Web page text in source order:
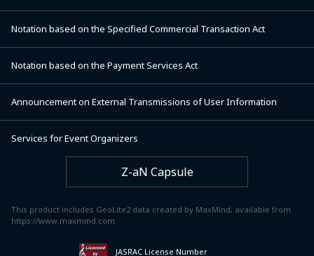
Notation based on the Specified Commercial Transaction Act
Notation based on the Payment Services Act
Announcement on External Transmissions of User Information
Services for Event Organizers
Z-aN Capsule
This product includes GeoLite2 data created by MaxMind, available from
https://www.maxmind.com.
JASRAC License Number